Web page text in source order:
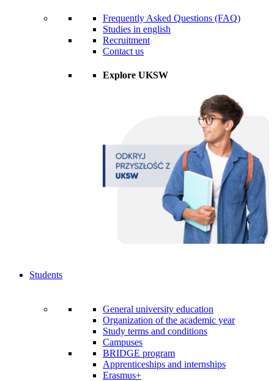
Frequently Asked Questions (FAQ)
Studies in english
Recruitment
Contact us
Explore UKSW
Students
General university education
Organization of the academic year
Study terms and conditions
Campuses
BRIDGE program
Apprenticeships and internships
Erasmus+